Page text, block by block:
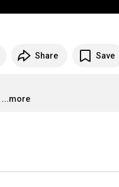
Share Save
...more